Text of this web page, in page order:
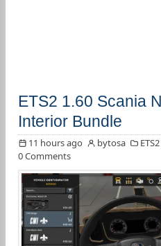
ETS2 1.60 Scania
Interior Bundle
11 hours ago bytosa
0 Comments